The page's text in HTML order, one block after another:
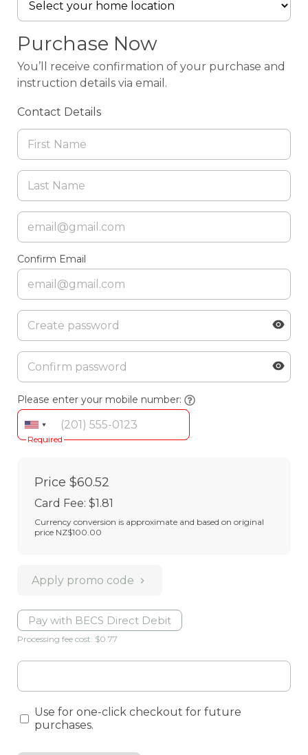
Purchase Now
You’ll receive confirmation of your purchase and
instruction details via email.
Contact Details
Confirm Email
Please enter your mobile number:
Required
Price $60.52
Card Fee: $1.81
Currency conversion is approximate and based on original
price NZ$100.00
Apply promo code
Pay with BECS Direct Debit
Processing fee cost: $0.77
Use for one-click checkout for future
purchases.